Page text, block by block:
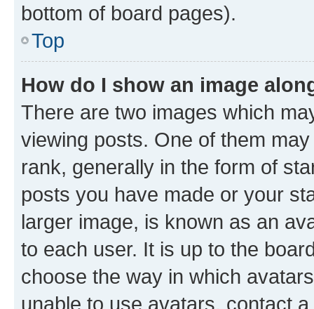
bottom of board pages).
Top
How do I show an image
There are two images which
viewing posts. One of them
rank, generally in the form of
posts you have made or your
larger image, is known as an
to each user. It is up to the
choose the way in which
unable to use avatars, contact